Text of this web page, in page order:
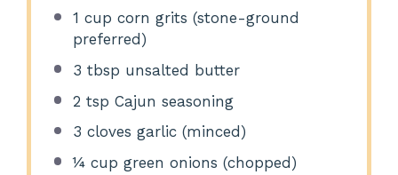
1 cup corn grits (stone-ground
preferred)
3 tbsp unsalted butter
2 tsp Cajun seasoning
3 cloves garlic (minced)
¼ cup green onions (chopped)